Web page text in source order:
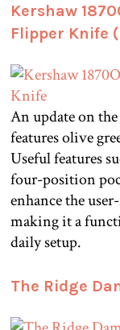
Kershaw
Flipper Knife
An update on
features olive
Useful features
four-position
enhance the
making it a
daily setup.
The Ridge